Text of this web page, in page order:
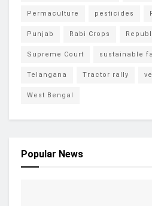
Permaculture pesticides
Punjab Rabi Crops
Supreme Court sustainable
Telangana Tractor rally
West Bengal
Popular News